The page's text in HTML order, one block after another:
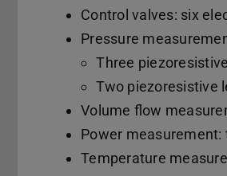
Control valves: six
Pressure
Three
Two piezoresistive
Volume flow
Power
Temperature